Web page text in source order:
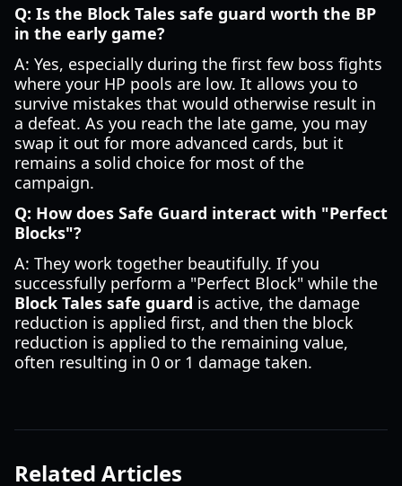
Q: Is the Block Tales safe guard worth the BP
in the early game?
A: Yes, especially during the first few boss fights
where your HP pools are low. It allows you to
survive mistakes that would otherwise result in
a defeat. As you reach the late game, you may
swap it out for more advanced cards, but it
remains a solid choice for most of the
campaign.
Q: How does Safe Guard interact with "Perfect
Blocks"?
A: They work together beautifully. If you
successfully perform a "Perfect Block" while the
Block Tales safe guard is active, the damage
reduction is applied first, and then the block
reduction is applied to the remaining value,
often resulting in 0 or 1 damage taken.
Related Articles